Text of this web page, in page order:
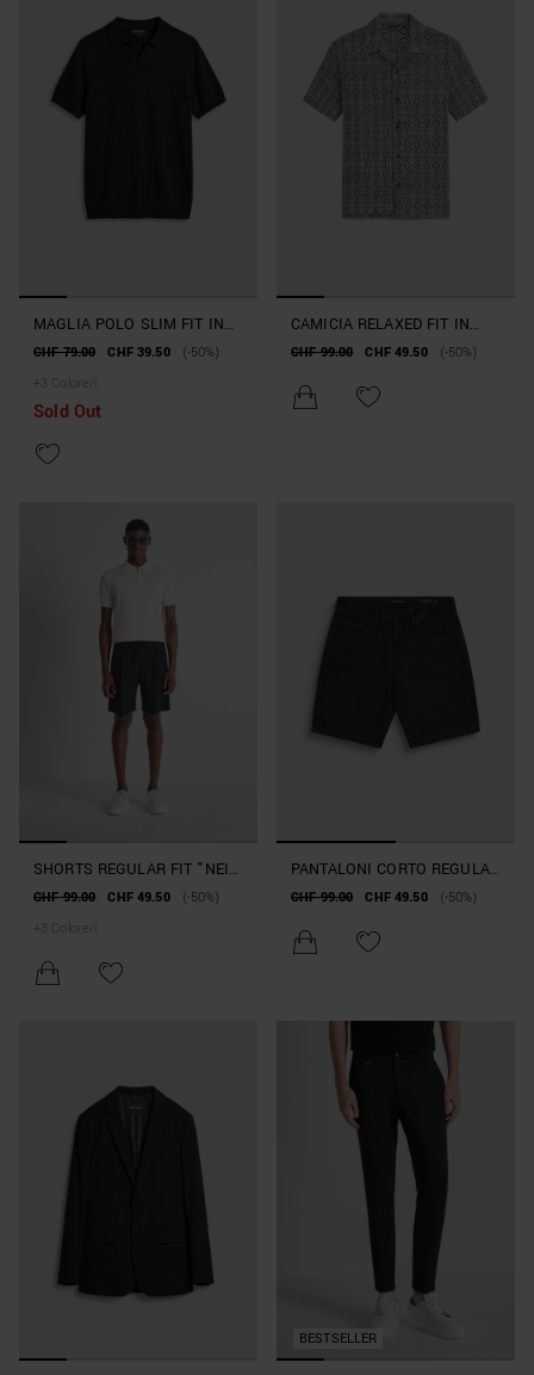
MAGLIA POLO SLIM FIT IN
MISTO VISCOSA FILATO
CHF 79.00 CHF 39.50
(-50%)
+ 3 Colore/i
Sold Out
CAMICIA RELAXED FIT IN
MISTO COTONE
FANTASIA GEOMETRICA
CHF 99.00 CHF 49.50 (-50%)
SHORTS REGULAR FIT "NEIL"
IN VISCOSA ELASTICA
CHF 99.00 CHF 49.50
(-50%)
+ 3 Colore/i
PANTALONI CORTO REGULAR
FIT "TOM" IN DENIM NERO
CHF 99.00 CHF 49.50 (-50%)
BESTSELLER